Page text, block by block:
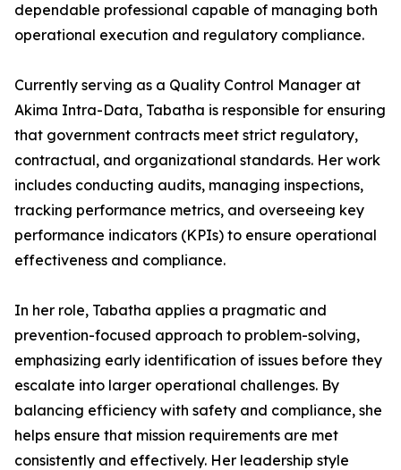
dependable professional capable of managing both
operational execution and regulatory compliance.
Currently serving as a Quality Control Manager at
Akima Intra-Data, Tabatha is responsible for ensuring
that government contracts meet strict regulatory,
contractual, and organizational standards. Her work
includes conducting audits, managing inspections,
tracking performance metrics, and overseeing key
performance indicators (KPIs) to ensure operational
effectiveness and compliance.
In her role, Tabatha applies a pragmatic and
prevention-focused approach to problem-solving,
emphasizing early identification of issues before they
escalate into larger operational challenges. By
balancing efficiency with safety and compliance, she
helps ensure that mission requirements are met
consistently and effectively. Her leadership style